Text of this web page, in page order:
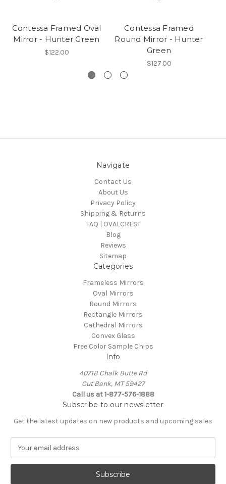
Contessa Framed Oval
Mirror - Hunter Green
$122.00
Contessa Framed
Round Mirror - Hunter
Green
$127.00
Navigate
Contact Us
About Us
Privacy Policy
Shipping & Returns
FAQ | OVALCREST
Blog
Reviews
Sitemap
Categories
Frameless Mirrors
Oval Mirrors
Round Mirrors
Rectangle Mirrors
Cathedral Mirrors
Convex Glass
Free Color Sample Chips
Info
4071B Chalk Butte Rd
Cut Bank, MT 59427
Call us at 1-877-576-1888
Subscribe to our newsletter
Get the latest updates on new products and upcoming sales
a